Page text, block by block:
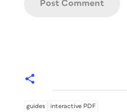
guides
interactive PDF